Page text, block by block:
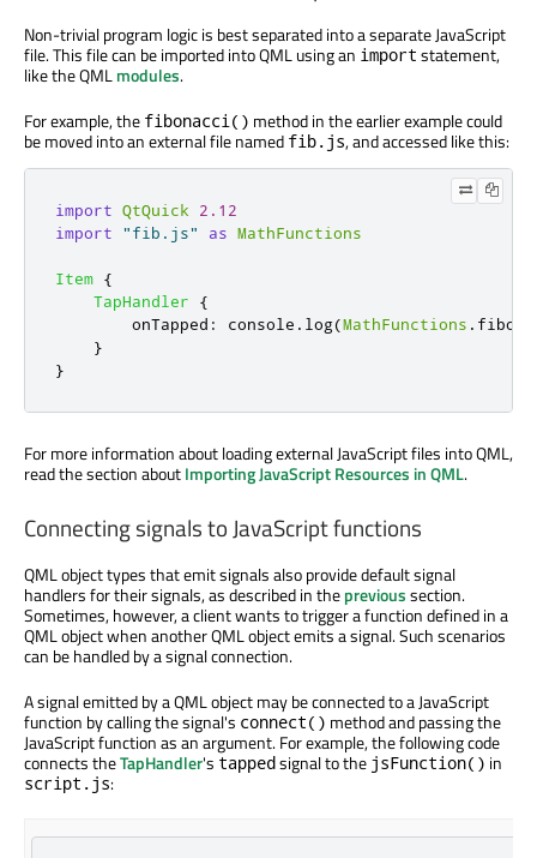
Non-trivial program logic is best separated into a separate JavaScript
file. This file can be imported into QML using an import statement,
like the QMLmodules.
For example, the fibonacci() method in the earlier example could
be moved into an external file named fib.js, and accessed like this:
import QtQuick
2.12
import
"fib.js" as MathFunctions
Item {
TapHandler
{
onTapped : console . log(MathFunctions .
}
}
For more information about loading external JavaScript files into QML,
read the section aboutImporting JavaScript Resources in QML.
Connecting signals to JavaScript functions
QML object types that emit signals also provide default signal
handlers for their signals, as described in theprevioussection.
Sometimes, however, a client wants to trigger a function defined in a
QML object when another QML object emits a signal. Such scenarios
can be handled by a signal connection.
A signal emitted by a QML object may be connected to a JavaScript
function by calling the signal's connect() method and passing the
JavaScript function as an argument. For example, the following code
connects theTapHandler's tappedsignal to the jsFunction() in
script.js: